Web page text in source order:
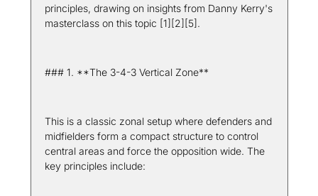
principles, drawing on insights from Danny Kerry's
masterclass on this topic [1][2][5].
### 1. **The 3-4-3 Vertical Zone**
This is a classic zonal setup where defenders and
midfielders form a compact structure to control
central areas and force the opposition wide. The
key principles include: